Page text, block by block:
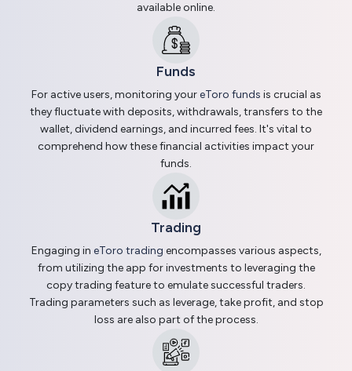
available online.
Funds
For active users, monitoring youreToro funds is crucial as
they fluctuate with deposits, withdrawals, transfers to the
wallet, dividend earnings, and incurred fees. It's vital to
comprehend how these financial activities impact your
funds.
Trading
Engaging in eToro trading encompasses various aspects,
from utilizing the app for investments to leveraging the
copy trading feature to emulate successful traders.
Trading parameters such as leverage, take profit, and stop
loss are also part of the process.